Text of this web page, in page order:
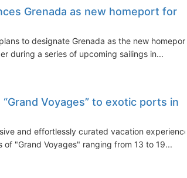
Grenada as new homeport for
to designate Grenada as the new homeport
during a series of upcoming sailings in...
Voyages” to exotic ports in
and effortlessly curated vacation experience,
of "Grand Voyages" ranging from 13 to 19...